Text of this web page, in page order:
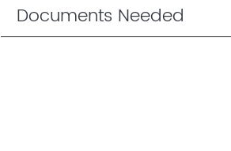
Documents Needed